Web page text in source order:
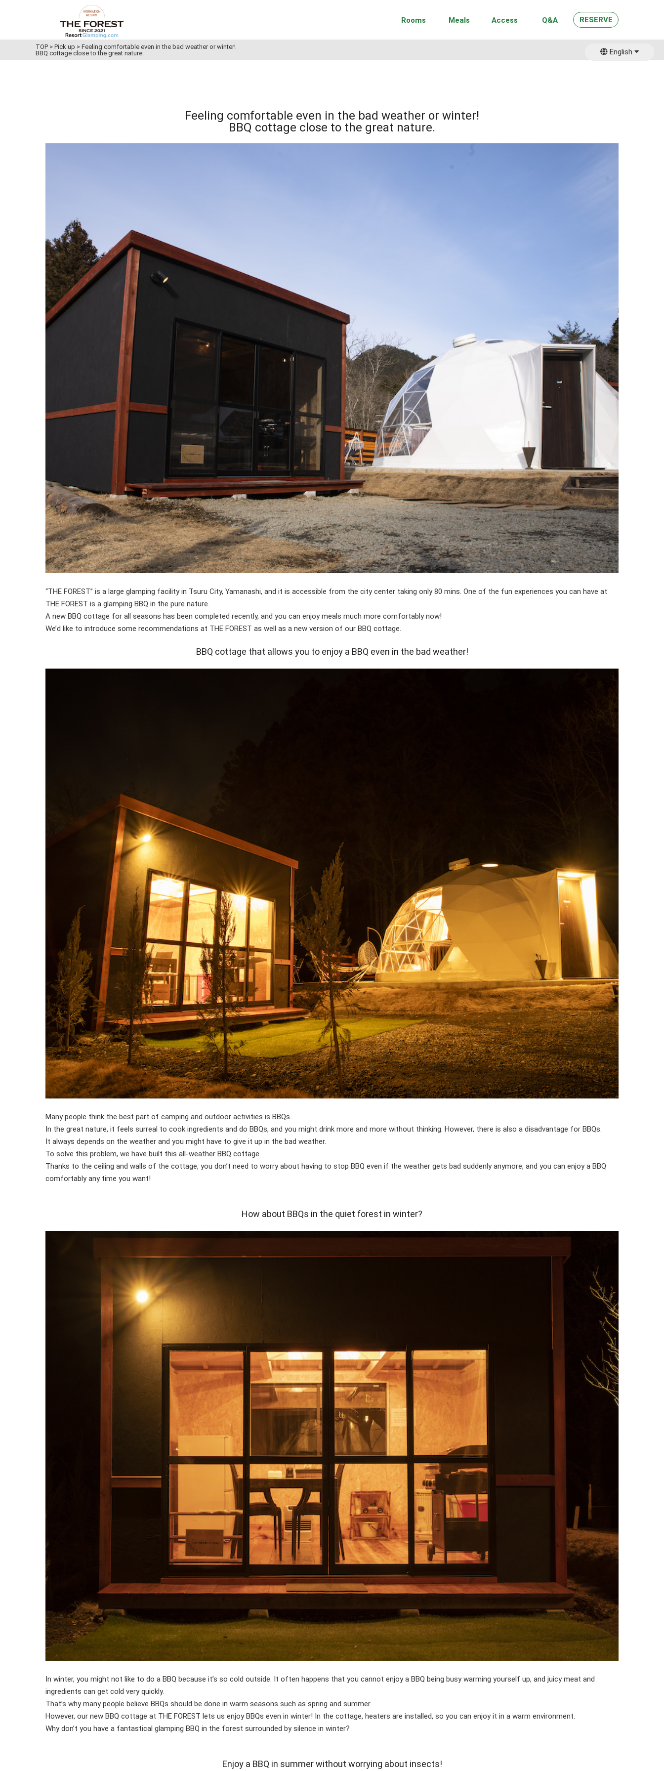
Rooms Meals Access Q&A RESERVE
English
TOP > Pick up > Feeling comfortable even in the bad weather or winter!
BBQ cottage close to the great nature.
Feeling comfortable even in the bad weather or winter!
BBQ cottage close to the great nature.
“THE FOREST” is a large glamping facility in Tsuru City, Yamanashi, and it is accessible from the city center taking only 80 mins. One of the fun experiences you can have at
THE FOREST is a glamping BBQ in the pure nature.
A new BBQ cottage for all seasons has been completed recently, and you can enjoy meals much more comfortably now!
We’d like to introduce some recommendations at THE FOREST as well as a new version of our BBQ cottage.
BBQ cottage that allows you to enjoy a BBQ even in the bad weather!
Many people think the best part of camping and outdoor activities is BBQs.
In the great nature, it feels surreal to cook ingredients and do BBQs, and you might drink more and more without thinking. However, there is also a disadvantage for BBQs.
It always depends on the weather and you might have to give it up in the bad weather.
To solve this problem, we have built this all-weather BBQ cottage.
Thanks to the ceiling and walls of the cottage, you don’t need to worry about having to stop BBQ even if the weather gets bad suddenly anymore, and you can enjoy a BBQ
comfortably any time you want!
How about BBQs in the quiet forest in winter?
In winter, you might not like to do a BBQ because it’s so cold outside. It often happens that you cannot enjoy a BBQ being busy warming yourself up, and juicy meat and
ingredients can get cold very quickly.
That’s why many people believe BBQs should be done in warm seasons such as spring and summer.
However, our new BBQ cottage at THE FOREST lets us enjoy BBQs even in winter! In the cottage, heaters are installed, so you can enjoy it in a warm environment.
Why don’t you have a fantastical glamping BBQ in the forest surrounded by silence in winter?
Enjoy a BBQ in summer without worrying about insects!